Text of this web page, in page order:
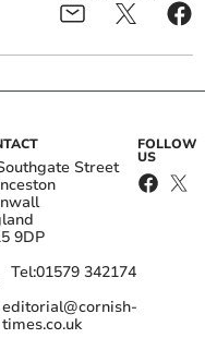
Street
9DP
Tel:01579 342174
editorial@cornish-
times.co.uk
FOLLOW
US